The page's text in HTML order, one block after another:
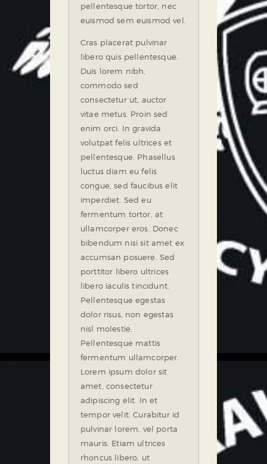
pellentesque tortor, nec
euismod sem euismod vel.
Cras placerat pulvinar
libero quis pellentesque.
Duis lorem nibh,
commodo sed
consectetur ut, auctor
vitae metus. Proin sed
enim orci. In gravida
volutpat felis ultrices et
pellentesque. Phasellus
luctus diam eu felis
congue, sed faucibus elit
imperdiet. Sed eu
fermentum tortor, at
ullamcorper eros. Donec
bibendum nisi sit amet ex
accumsan posuere. Sed
porttitor libero ultrices
libero iaculis tincidunt.
Pellentesque egestas
dolor risus, non egestas
nisl molestie.
Pellentesque mattis
fermentum ullamcorper.
Lorem ipsum dolor sit
amet, consectetur
adipiscing elit. In et
tempor velit. Curabitur id
pulvinar lorem, vel porta
mauris. Etiam ultrices
rhoncus libero, ut